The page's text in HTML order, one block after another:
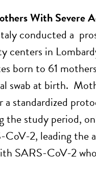
With Severe
conducted a
centers in
born to 61
swab at birth.
standardized
the study period,
CoV-2, leading the
SARS-CoV-2